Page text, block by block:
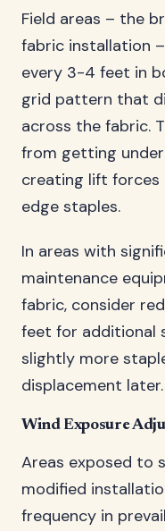
Field areas – the
fabric installation
every 3-4 feet in
grid pattern that
across the fabric.
from getting
creating lift
edge staples.
In areas with
maintenance
fabric, consider
feet for additional
slightly more
displacement later.
Wind Exposure
Areas exposed to
modified
frequency in